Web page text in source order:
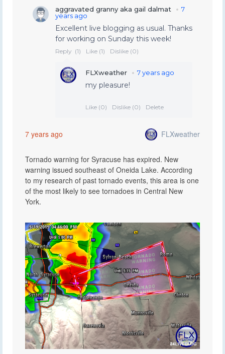
7 years ago FLXweather
Tornado warning for Syracuse has expired. New
warning issued southeast of Oneida Lake. According
to my research of past tornado events, this area is one
of the most likely to see tornadoes in Central New
York.